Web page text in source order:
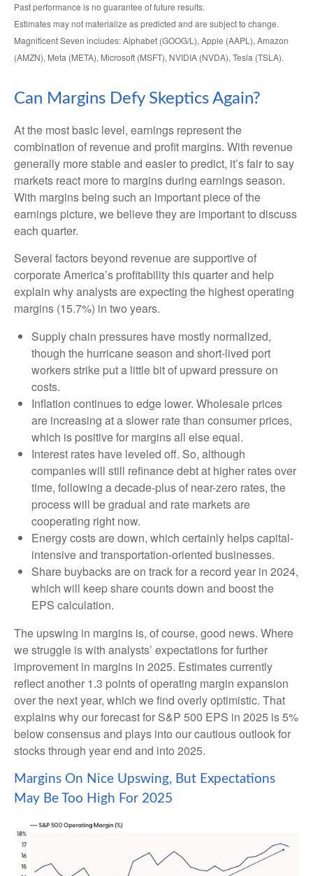
Past performance is no guarantee of future results.
Estimates may not materialize as predicted and are subject to change.
Magnificent Seven includes: Alphabet (GOOG/L), Apple (AAPL), Amazon
(AMZN), Meta (META), Microsoft (MSFT), NVIDIA (NVDA), Tesla (TSLA).
Can Margins Defy Skeptics Again?
At the most basic level, earnings represent the
combination of revenue and profit margins. With revenue
generally more stable and easier to predict, it’s fair to say
markets react more to margins during earnings season.
With margins being such an important piece of the
earnings picture, we believe they are important to discuss
each quarter.
Several factors beyond revenue are supportive of
corporate America’s profitability this quarter and help
explain why analysts are expecting the highest operating
margins (15.7%) in two years.
Supply chain pressures have mostly normalized,
though the hurricane season and short-lived port
workers strike put a little bit of upward pressure on
costs.
Inflation continues to edge lower. Wholesale prices
are increasing at a slower rate than consumer prices,
which is positive for margins all else equal.
Interest rates have leveled off. So, although
companies will still refinance debt at higher rates over
time, following a decade-plus of near-zero rates, the
process will be gradual and rate markets are
cooperating right now.
Energy costs are down, which certainly helps capital-
intensive and transportation-oriented businesses.
Share buybacks are on track for a record year in 2024,
which will keep share counts down and boost the
EPS calculation.
The upswing in margins is, of course, good news. Where
we struggle is with analysts’ expectations for further
improvement in margins in 2025. Estimates currently
reflect another 1.3 points of operating margin expansion
over the next year, which we find overly optimistic. That
explains why our forecast for S&P 500 EPS in 2025 is 5%
below consensus and plays into our cautious outlook for
stocks through year end and into 2025.
Margins On Nice Upswing, But Expectations
May Be Too High For 2025